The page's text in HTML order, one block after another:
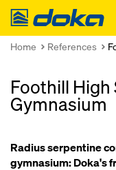
Doka
Home References
Foothill
Gymnasium
Radius serpentine
gymnasium: Doka's